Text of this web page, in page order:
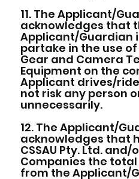
11. The Applicant/
acknowledges that
Applicant/Guardian
partake in the use
Gear and Camera
Equipment on the
Applicant drives/
not risk any person
unnecessarily.
12. The Applicant/
acknowledges that
CSSAU Pty. Ltd.
Companies the
from the Applicant/